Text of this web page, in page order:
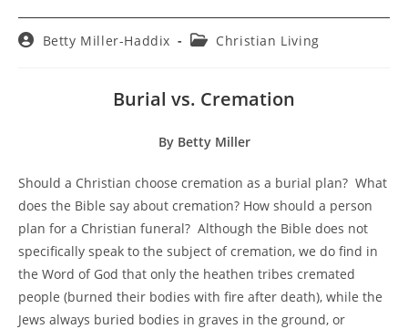
PostBetty Miller-Haddix
PostChristian Living
Burial vs. Cremation
By Betty Miller
Should a Christian choose cremation as a burial plan? What
does the Bible say about cremation? How should a person
plan for a Christian funeral? Although the Bible does not
specifically speak to the subject of cremation, we do find in
the Word of God that only the heathen tribes cremated
people (burned their bodies with fire after death), while the
Jews always buried bodies in graves in the ground, or